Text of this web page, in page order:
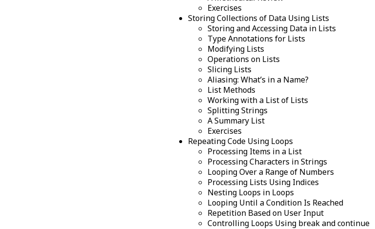
Exercises
Storing Collections of Data Using Lists
Storing and Accessing Data in Lists
Type Annotations for Lists
Modifying Lists
Operations on Lists
Slicing Lists
Aliasing: What’s in a Name?
List Methods
Working with a List of Lists
Splitting Strings
A Summary List
Exercises
Repeating Code Using Loops
Processing Items in a List
Processing Characters in Strings
Looping Over a Range of Numbers
Processing Lists Using Indices
Nesting Loops in Loops
Looping Until a Condition Is Reached
Repetition Based on User Input
Controlling Loops Using break and continue